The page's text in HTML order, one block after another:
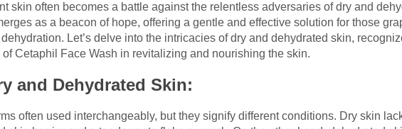
skin often becomes a battle against the relentless adversaries of dry and
as a beacon of hope, offering a gentle and effective solution for those
Let’s delve into the intricacies of dry and dehydrated skin,
Cetaphil Face Wash in revitalizing and nourishing the skin.
and Dehydrated Skin:
often used interchangeably, but they signify different conditions. Dry skin